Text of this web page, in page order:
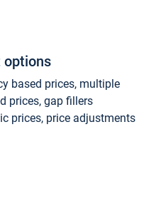
options
based prices, multiple
prices, gap fillers
prices, price adjustments